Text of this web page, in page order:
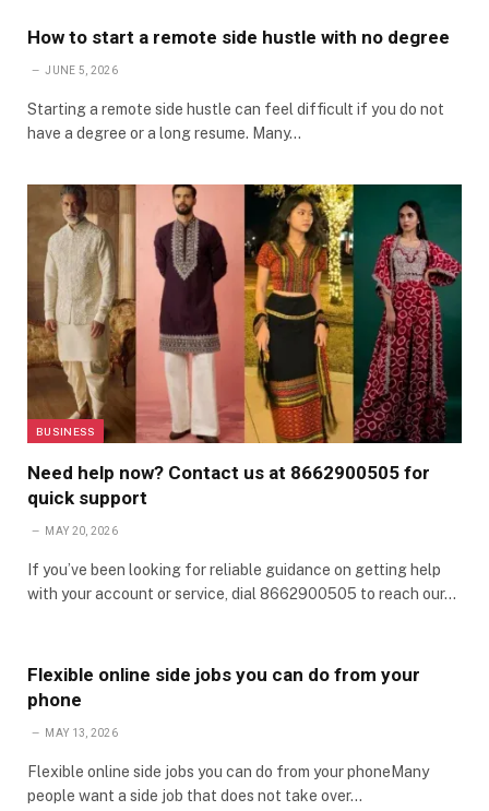
How to start a remote side hustle with no degree
JUNE 5, 2026
Starting a remote side hustle can feel difficult if you do not
have a degree or a long resume. Many…
BUSINESS
Need help now? Contact us at 8662900505 for
quick support
MAY 20, 2026
If you’ve been looking for reliable guidance on getting help
with your account or service, dial 8662900505 to reach our…
Flexible online side jobs you can do from your
phone
MAY 13, 2026
Flexible online side jobs you can do from your phoneMany
people want a side job that does not take over…